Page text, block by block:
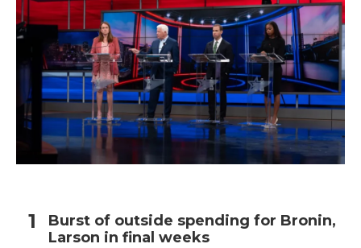
Burst of outside spending for Bronin,
Larson in final weeks